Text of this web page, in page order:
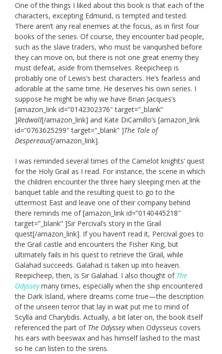
One of the things I liked about this book is that each of the
characters, excepting Edmund, is tempted and tested.
There aren’t any real enemies at the focus, as in first four
books of the series. Of course, they encounter bad people,
such as the slave traders, who must be vanquished before
they can move on, but there is not one great enemy they
must defeat, aside from themselves. Reepicheep is
probably one of Lewis’s best characters. He’s fearless and
adorable at the same time. He deserves his own series. I
suppose he might be why we have Brian Jacques’s
[amazon_link id=”0142302376″ target=”_blank”
]Redwall[/amazon_link] and Kate DiCamillo’s [amazon_link
id=”0763625299″ target=”_blank” ]The Tale of
Despereaux[/amazon_link].
I was reminded several times of the Camelot knights’ quest
for the Holy Grail as I read. For instance, the scene in which
the children encounter the three hairy sleeping men at the
banquet table and the resulting quest to go to the
uttermost East and leave one of their company behind
there reminds me of [amazon_link id=”0140445218″
target=”_blank” ]Sir Percival’s story in the Grail
quest[/amazon_link]. If you haven’t read it, Percival goes to
the Grail castle and encounters the Fisher King, but
ultimately fails in his quest to retrieve the Grail, while
Galahad succeeds. Galahad is taken up into heaven.
Reepicheep, then, is Sir Galahad. I also thought of The
Odysseymany times, especially when the ship encountered
the Dark Island, where dreams come true—the description
of the unseen terror that lay in wait put me to mind of
Scylla and Charybdis. Actually, a bit later on, the book itself
referenced the part of The Odysseywhen Odysseus covers
his ears with beeswax and has himself lashed to the mast
so he can listen to the sirens.